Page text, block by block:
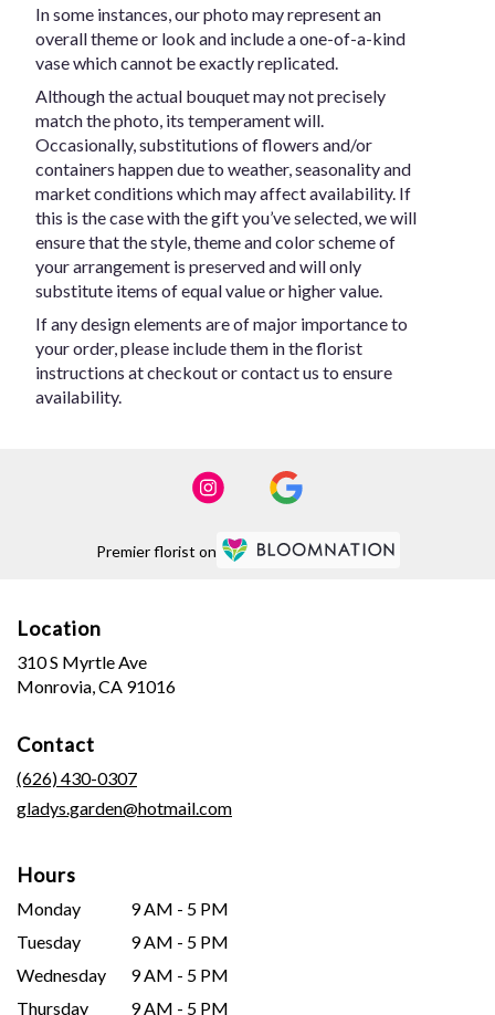
In some instances, our photo may represent an
overall theme or look and include a one-of-a-kind
vase which cannot be exactly replicated.
Although the actual bouquet may not precisely
match the photo, its temperament will.
Occasionally, substitutions of flowers and/or
containers happen due to weather, seasonality and
market conditions which may affect availability. If
this is the case with the gift you’ve selected, we will
ensure that the style, theme and color scheme of
your arrangement is preserved and will only
substitute items of equal value or higher value.
If any design elements are of major importance to
your order, please include them in the florist
instructions at checkout or contact us to ensure
availability.
Premier florist on
Location
310 S Myrtle Ave
Monrovia, CA 91016(link
Contact
(626) 430-0307
gladys.garden@hotmail.com
Hours
Monday
9 AM - 5 PM
Tuesday
9 AM - 5 PM
Wednesday
9 AM - 5 PM
Thursday
9 AM - 5 PM